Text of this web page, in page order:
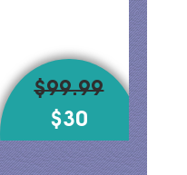
$99.99
$30